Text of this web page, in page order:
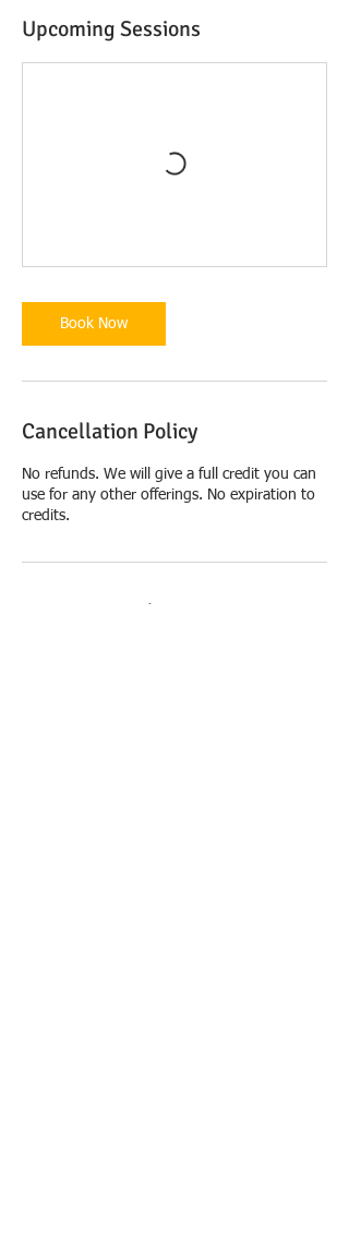
Upcoming Sessions
Book Now
Cancellation Policy
No refunds. We will give a full credit you can
use for any other offerings. No expiration to
credits.
Contact Details